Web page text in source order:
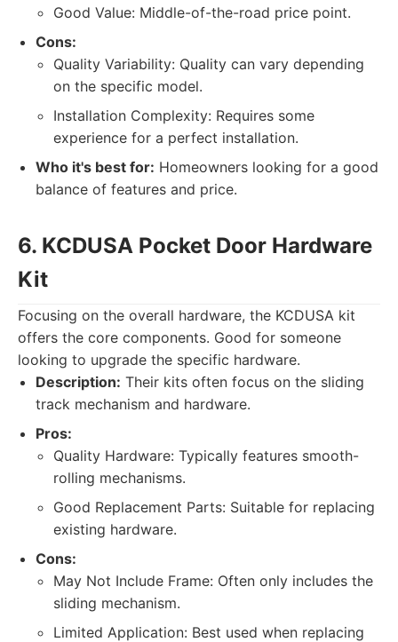
Good Value: Middle-of-the-road price point.
Cons:
Quality Variability: Quality can vary depending
on the specific model.
Installation Complexity: Requires some
experience for a perfect installation.
Who it's best for: Homeowners looking for a good
balance of features and price.
6. KCDUSA Pocket Door Hardware
Kit
Focusing on the overall hardware, the KCDUSA kit
offers the core components. Good for someone
looking to upgrade the specific hardware.
Description: Their kits often focus on the sliding
track mechanism and hardware.
Pros:
Quality Hardware: Typically features smooth-
rolling mechanisms.
Good Replacement Parts: Suitable for replacing
existing hardware.
Cons:
May Not Include Frame: Often only includes the
sliding mechanism.
Limited Application: Best used when replacing